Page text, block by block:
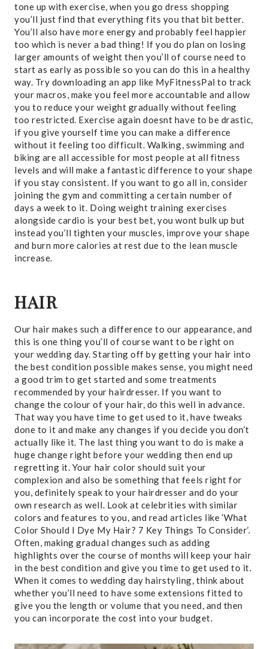
tone up with exercise, when you go dress shopping
you’ll just find that everything fits you that bit better.
You’ll also have more energy and probably feel happier
too which is never a bad thing! If you do plan on losing
larger amounts of weight then you’ll of course need to
start as early as possible so you can do this in a healthy
way. Try downloading an app like MyFitnessPal to track
your macros, make you feel more accountable and allow
you to reduce your weight gradually without feeling
too restricted. Exercise again doesnt have to be drastic,
if you give yourself time you can make a difference
without it feeling too difficult. Walking, swimming and
biking are all accessible for most people at all fitness
levels and will make a fantastic difference to your shape
if you stay consistent. If you want to go all in, consider
joining the gym and committing a certain number of
days a week to it. Doing weight training exercises
alongside cardio is your best bet, you wont bulk up but
instead you’ll tighten your muscles, improve your shape
and burn more calories at rest due to the lean muscle
increase.
HAIR
Our hair makes such a difference to our appearance, and
this is one thing you’ll of course want to be right on
your wedding day. Starting off by getting your hair into
the best condition possible makes sense, you might need
a good trim to get started and some treatments
recommended by your hairdresser. If you want to
change the colour of your hair, do this well in advance.
That way you have time to get used to it, have tweaks
done to it and make any changes if you decide you don’t
actually like it. The last thing you want to do is make a
huge change right before your wedding then end up
regretting it. Your hair color should suit your
complexion and also be something that feels right for
you, definitely speak to your hairdresser and do your
own research as well. Look at celebrities with similar
colors and features to you, and read articles like ‘What
Color Should I Dye My Hair? 7 Key Things To Consider’.
Often, making gradual changes such as adding
highlights over the course of months will keep your hair
in the best condition and give you time to get used to it.
When it comes to wedding day hairstyling, think about
whether you’ll need to have some extensions fitted to
give you the length or volume that you need, and then
you can incorporate the cost into your budget.